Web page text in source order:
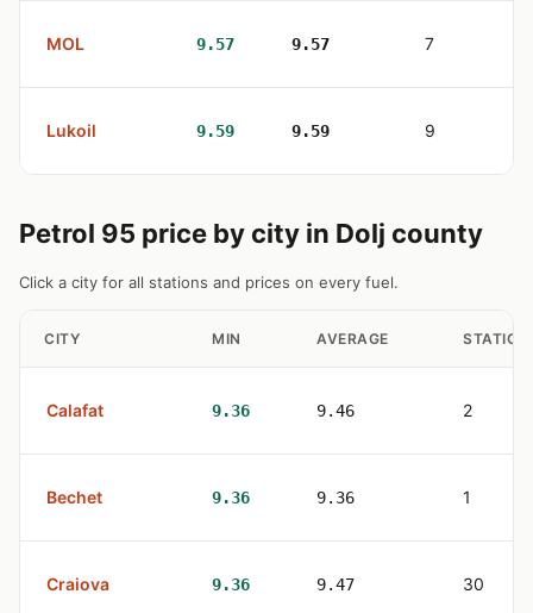
MOL 9.57 9.57 7
Lukoil 9.59 9.59 9
Petrol 95 price by city in Dolj county
Click a city for all stations and prices on every fuel.
CITY MIN AVERAGE
Calafat 9.36 9.46 2
Bechet 9.36 9.36 1
Craiova 9.36 9.47 30